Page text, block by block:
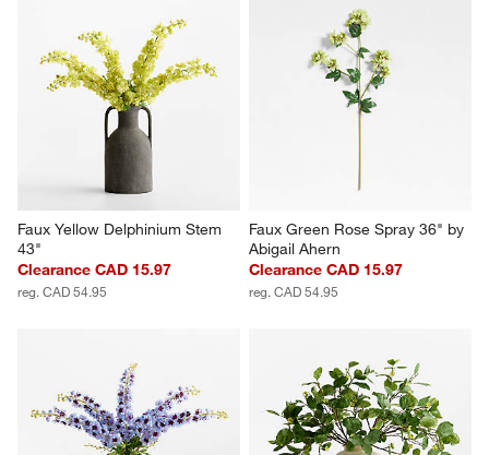
Faux Yellow Delphinium Stem
43"
Clearance CAD 15.97
reg. CAD 54.95
Faux Green Rose Spray 36" by
Abigail Ahern
Clearance CAD 15.97
reg. CAD 54.95